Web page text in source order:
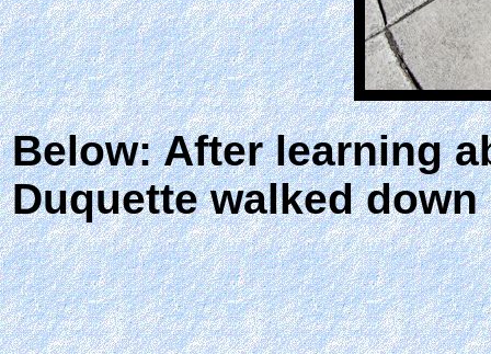
Below: After learning
Duquette walked